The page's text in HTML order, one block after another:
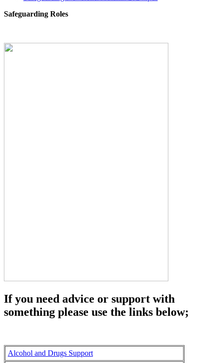
Safeguarding Roles
If you need advice or support with
something please use the links below;
Alcohol and Drugs Support